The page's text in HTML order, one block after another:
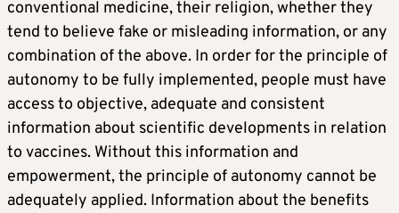
conventional medicine, their religion, whether they
tend to believe fake or misleading information, or any
combination of the above. In order for the principle of
autonomy to be fully implemented, people must have
access to objective, adequate and consistent
information about scientific developments in relation
to vaccines. Without this information and
empowerment, the principle of autonomy cannot be
adequately applied. Information about the benefits